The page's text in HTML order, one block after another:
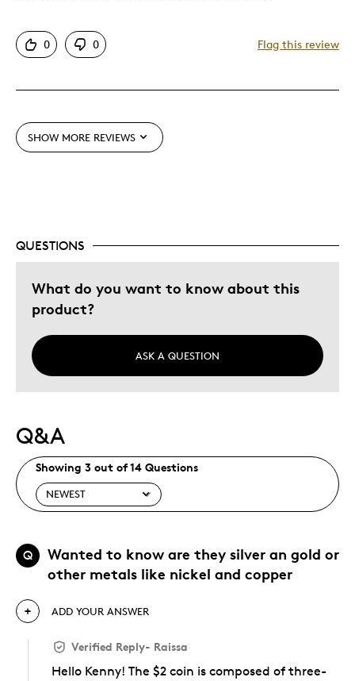
Good Value
One Of A Kind
Holiday Gift
Special Occasion
Wedding Gift
Was this a gift?
Describe Yourself
0 0 Flag this review
SHOW MORE REVIEWS
QUESTIONS
What do you want to know about this
product?
ASK A QUESTION
Q&A
Showing 3 out of 14 Questions
Q
Wanted to know are they silver an gold or
other metals like nickel and copper
ADD YOUR ANSWER
Verified Reply- Raissa
Hello Kenny! The $2 coin is composed of three-